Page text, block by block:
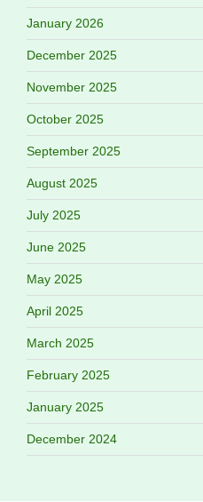
January 2026
December 2025
November 2025
October 2025
September 2025
August 2025
July 2025
June 2025
May 2025
April 2025
March 2025
February 2025
January 2025
December 2024